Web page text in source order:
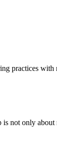
practices
not only